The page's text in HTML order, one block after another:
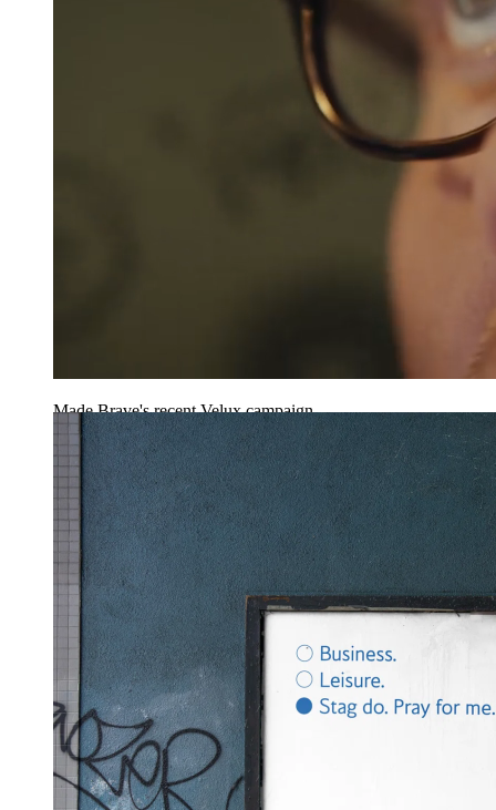
Made Brave's recent Velux campaign